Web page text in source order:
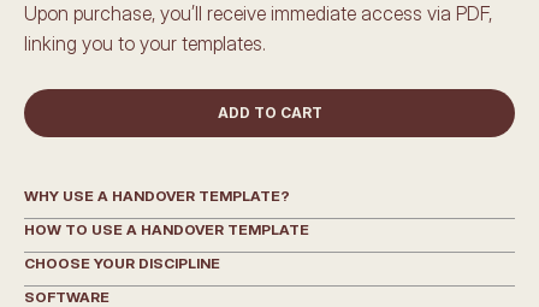
Upon purchase, you’ll receive immediate access via PDF,
linking you to your templates.
ADD TO CART
WHY USE A HANDOVER TEMPLATE?
HOW TO USE A HANDOVER TEMPLATE
CHOOSE YOUR DISCIPLINE
SOFTWARE